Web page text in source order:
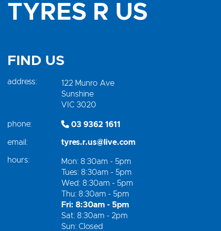
TYRES R US
FIND US
address:
122 Munro Ave
Sunshine
VIC 3020
phone: 03 9362 1611
email: tyres.r.us@live.com
hours:
Mon: 8:30am - 5pm
Tues: 8:30am - 5pm
Wed: 8:30am - 5pm
Thu: 8:30am - 5pm
Fri: 8:30am - 5pm
Sat: 8:30am - 2pm
Sun: Closed